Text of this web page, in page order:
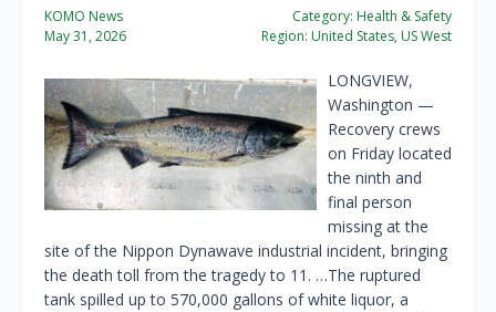
KOMO News
May 31, 2026
Category: Health & Safety
Region: United States, US West
LONGVIEW,
Washington —
Recovery crews
on Friday located
the ninth and
final person
missing at the
site of the Nippon Dynawave industrial incident, bringing
the death toll from the tragedy to 11. …The ruptured
tank spilled up to 570,000 gallons of white liquor, a